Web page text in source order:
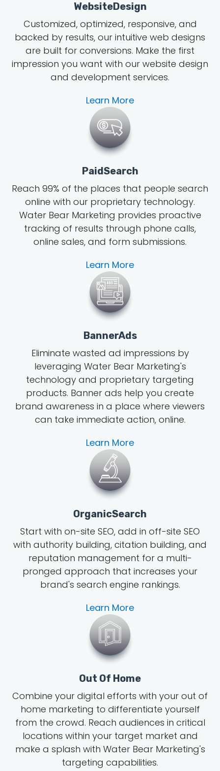
WebsiteDesign
Customized, optimized, responsive, and
backed by results, our intuitive web designs
are built for conversions. Make the first
impression you want with our website design
and development services.
Learn More
PaidSearch
Reach 99% of the places that people search
online with our proprietary technology.
Water Bear Marketing provides proactive
tracking of results through phone calls,
online sales, and form submissions.
Learn More
BannerAds
Eliminate wasted ad impressions by
leveraging Water Bear Marketing's
technology and proprietary targeting
products. Banner ads help you create
brand awareness in a place where viewers
can take immediate action, online.
Learn More
OrganicSearch
Start with on-site SEO, add in off-site SEO
with authority building, citation building, and
reputation management for a multi-
pronged approach that increases your
brand's search engine rankings.
Learn More
Out Of Home
Combine your digital efforts with your out of
home marketing to differentiate yourself
from the crowd. Reach audiences in critical
locations within your target market and
make a splash with Water Bear Marketing's
targeting capabilities.